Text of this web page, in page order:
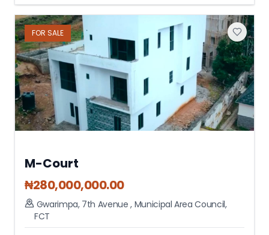
FOR SALE
M-Court
₦280,000,000.00
Gwarimpa, 7th Avenue, Municipal Area Council,
FCT